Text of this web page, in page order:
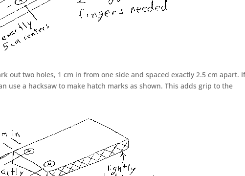
out two holes, 1 cm in from one side and spaced exactly 2.5 cm apart.
use a hacksaw to make hatch marks as shown. This adds grip to the